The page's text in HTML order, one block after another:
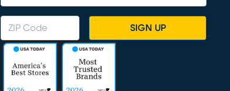
SIGN UP